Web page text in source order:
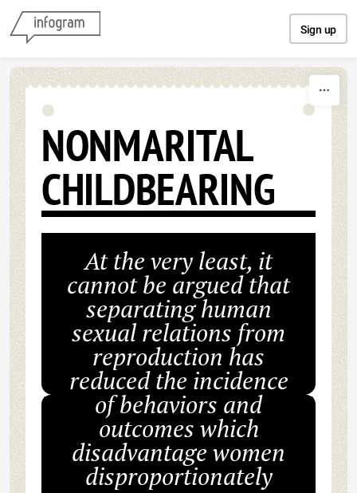
Sign up
NONMARITAL
CHILDBEARING
At the very least, it
cannot be argued that
separating human
sexual relations from
reproduction has
reduced the incidence
of behaviors and
outcomes which
disadvantage women
disproportionately